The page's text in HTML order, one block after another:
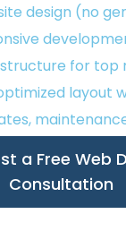
design (no
for top
layout
a Free Web
Consultation